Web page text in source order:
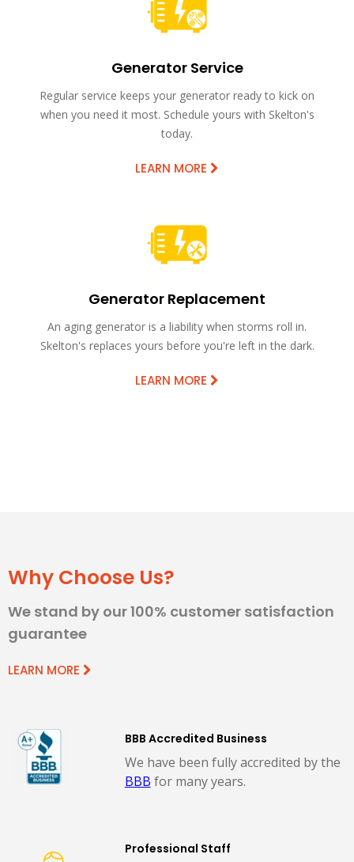
Generator Service
Regular service keeps your generator ready to kick on
when you need it most. Schedule yours with Skelton's
today.
LEARN MORE
Generator Replacement
An aging generator is a liability when storms roll in.
Skelton's replaces yours before you're left in the dark.
LEARN MORE
Why Choose Us?
We stand by our 100% customer satisfaction
guarantee
LEARN MORE
BBB Accredited Business
We have been fully accredited by the
BBB for many years.
Professional Staff